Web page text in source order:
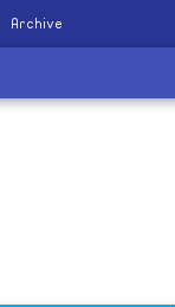
Archive